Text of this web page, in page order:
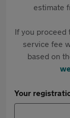
estimate
If you proceed
service fee
based on
Your